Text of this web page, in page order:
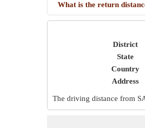
What is the return
District
State
Country
Address
The driving distance from